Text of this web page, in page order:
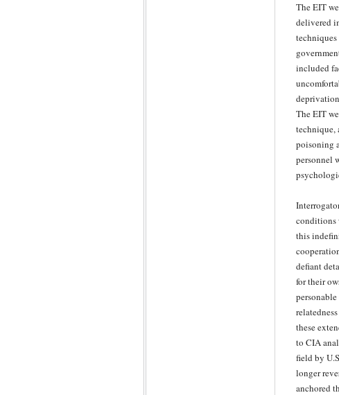
The EIT
delivered
included
The EIT
technique,
poisoning
personnel
conditions
this
defiant
for their
these
to CIA
field by
longer
anchored